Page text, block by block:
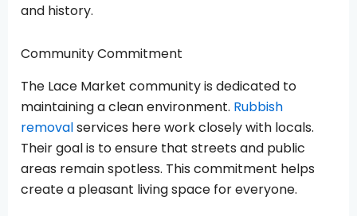
and history.
Community Commitment
The Lace Market community is dedicated to
maintaining a clean environment. Rubbish
removalservices here work closely with locals.
Their goal is to ensure that streets and public
areas remain spotless. This commitment helps
create a pleasant living space for everyone.